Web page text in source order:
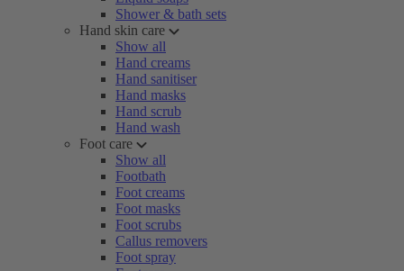
Shower & bath sets
Hand skin care
Show all
Hand creams
Hand sanitiser
Hand masks
Hand scrub
Hand wash
Foot care
Show all
Footbath
Foot creams
Foot masks
Foot scrubs
Callus removers
Foot spray